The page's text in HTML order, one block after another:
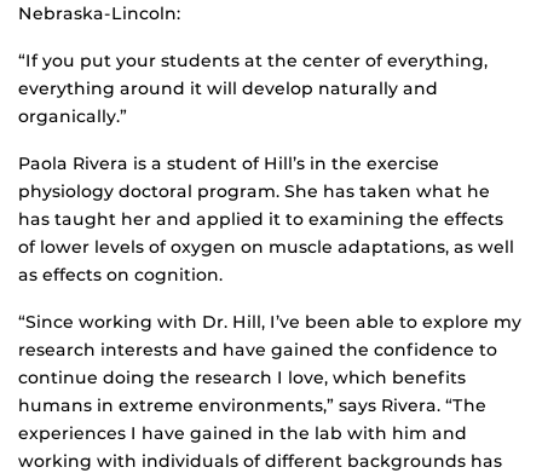
Nebraska-Lincoln:
“If you put your students at the center of everything,
everything around it will develop naturally and
organically.”
Paola Rivera is a student of Hill’s in the exercise
physiology doctoral program. She has taken what he
has taught her and applied it to examining the effects
of lower levels of oxygen on muscle adaptations, as well
as effects on cognition.
“Since working with Dr. Hill, I’ve been able to explore my
research interests and have gained the confidence to
continue doing the research I love, which benefits
humans in extreme environments,” says Rivera. “The
experiences I have gained in the lab with him and
working with individuals of different backgrounds has